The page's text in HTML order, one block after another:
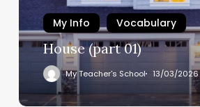
My Info Vocabulary
House (part 01)
My Teacher's School 13/03/2026